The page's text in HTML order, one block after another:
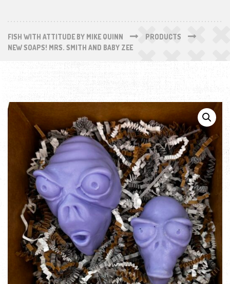
FISH WITH ATTITUDE BY MIKE QUINN
PRODUCTS
NEW SOAPS! MRS. SMITH AND BABY ZEE